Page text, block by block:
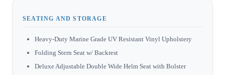
SEATING AND STORAGE
Heavy-Duty Marine Grade UV Resistant Vinyl Upholstery
Folding Stern Seat w/ Backrest
Deluxe Adjustable Double Wide Helm Seat with Bolster